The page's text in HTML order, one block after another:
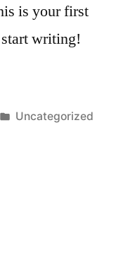
is your first
writing!
Posted
Uncategorized